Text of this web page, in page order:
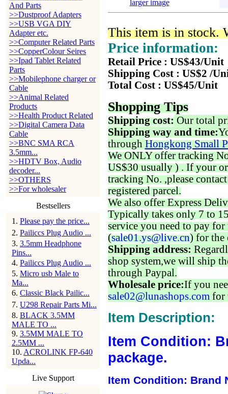
And Parts
>>Dustproof Adapters
>>USB VGA DIY
Adapter etc.
>>Computer Related Parts
>>CopperColour Seires
>>Ipad Tablet Related
Parts
>>Mobilephone charger or
Cable
>>Animal Related
Products
>>Health Product Related
>>Digital Camera Data
Cable
>>BNC SMA RCA
3.5mm...
>>HDTV Box, Audio
decoder...
>>OTHERS
>>For wholesaler
Bestsellers
1 . Please pay the price...
2. Pailiccs Plug Audio ...
3. 3.5mm Headphone
Pins...
4. Pailiccs Plug Audio ...
5. Micro usb Male to
Ma...
6. Classic Black Pailic...
7. U298 Repair Parts Mi...
8. BLACK 3.5MM
MALE TO ...
9. 3.5MM MALE TO
2.5MM ...
10. ACROLINK FP-640
Upda...
Live Support
larger image
This item is in stock.
Price information:
Retail Price : US$43/Unit
Shipping Cost : US$2 /
Total Cost : US$45/Unit
Shopping Tips
Shipping cost: Our total
Shipping way and time:
through Hongkong Small
We ONLY offer tracking
US$30 usually ) . If your
tracking No. ,please
registered parcel.
We also offer Express
Typically takes only 7 to
service you need to pay for
(sale01.ys@live.cn) for the
Shipping address:
shop system,we will ship
through Paypal.
Wholesale price:If you
sale02@lunashops.com for
Item Description:
Item Condition:
package.
Item Condition: Brand